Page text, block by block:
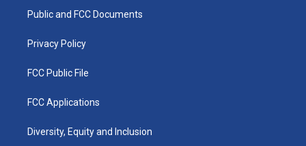
a
k
Public and FCC Documents
Privacy Policy
FCC Public File
FCC Applications
Diversity, Equity and Inclusion